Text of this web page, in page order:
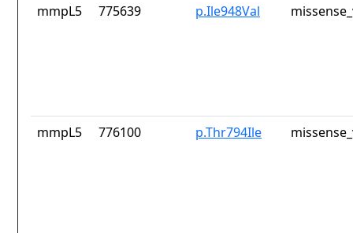
mmpL5 775639 p.Ile948Val
mmpL5 776100 p.Thr794Ile